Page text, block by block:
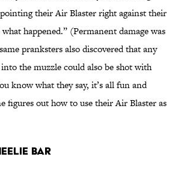
their Air Blaster right against their
what happened.” (Permanent damage was
pranksters also discovered that any
the muzzle could also be shot with
know what they say, it’s all fun and
figures out how to use their Air Blaster as
BAR